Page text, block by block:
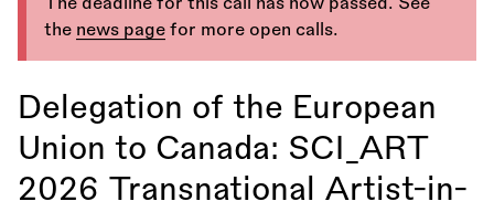
the news page for more open calls.
Delegation of the European
Union to Canada: SCI_ART
2026 Transnational Artist-in-